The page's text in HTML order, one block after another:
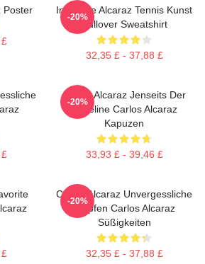
Poster
Intensive Alcaraz Tennis Kunst
Pullover Sweatshirt
32,35 £ - 37,88 £
-20%
Carlos Alcaraz Jenseits Der
Baseline Carlos Alcaraz
Kapuzen
33,93 £ - 39,46 £
-20%
Carlos Alcaraz Unvergessliche
Tropfen Carlos Alcaraz
Süßigkeiten
32,35 £ - 37,88 £
-20%